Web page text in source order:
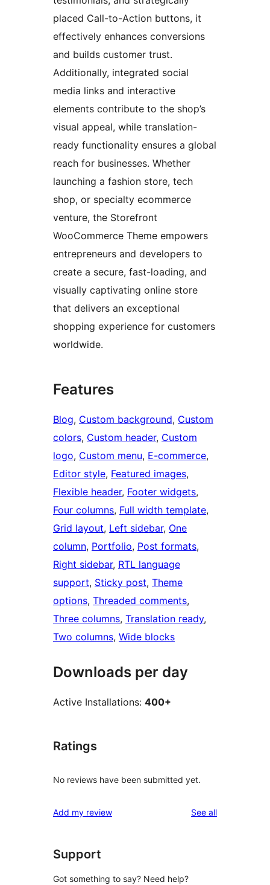
placed Call-to-Action buttons, it
effectively enhances conversions
and builds customer trust.
Additionally, integrated social
media links and interactive
elements contribute to the shop’s
visual appeal, while translation-
ready functionality ensures a global
reach for businesses. Whether
launching a fashion store, tech
shop, or specialty ecommerce
venture, the Storefront
WooCommerce Theme empowers
entrepreneurs and developers to
create a secure, fast-loading, and
visually captivating online store
that delivers an exceptional
shopping experience for customers
worldwide.
Features
Blog, Custom background, Custom
colors, Custom header, Custom
logo, Custom menu, E-commerce
Editor style, Featured images
Flexible header, Footer widgets
Four columns, Full width template
Grid layout, Left sidebar, One
column, Portfolio, Post formats
Right sidebar, RTL language
support, Sticky post, Theme
options, Threaded comments
Three columns, Translation ready
Two columns, Wide blocks
Downloads per day
Active Installations: 400+
Ratings
No reviews have been submitted yet.
Add my review See allreviews
Support
Got something to say? Need help?